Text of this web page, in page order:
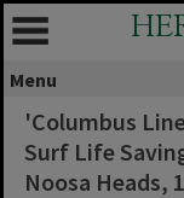
Menu
'Columbus
Surf Life
Noosa Heads,